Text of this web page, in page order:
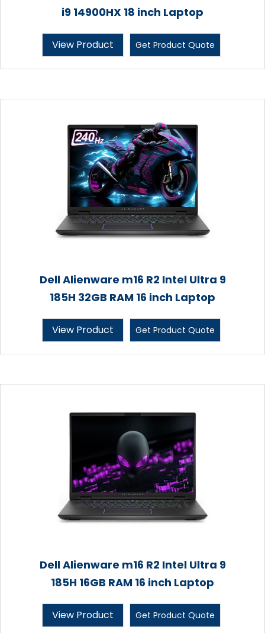
i9 14900HX 18 inch Laptop
View Product Get Product Quote
Dell Alienware m16 R2 Intel Ultra 9
185H 32GB RAM 16 inch Laptop
View Product Get Product Quote
Dell Alienware m16 R2 Intel Ultra 9
185H 16GB RAM 16 inch Laptop
View Product Get Product Quote